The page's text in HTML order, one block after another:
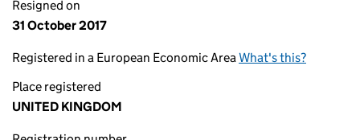
Resigned on
31 October 2017
Registered in a European Economic AreaWhat's this?
Place registered
UNITED KINGDOM